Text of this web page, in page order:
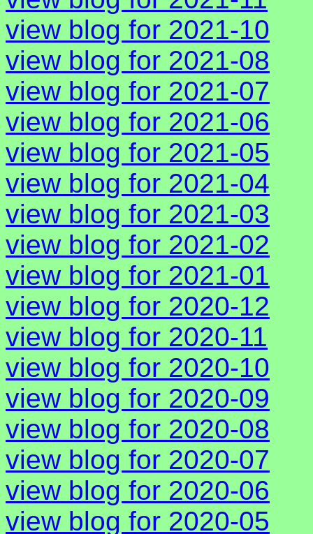
view blog for 2021-10
view blog for 2021-08
view blog for 2021-07
view blog for 2021-06
view blog for 2021-05
view blog for 2021-04
view blog for 2021-03
view blog for 2021-02
view blog for 2021-01
view blog for 2020-12
view blog for 2020-11
view blog for 2020-10
view blog for 2020-09
view blog for 2020-08
view blog for 2020-07
view blog for 2020-06
view blog for 2020-05